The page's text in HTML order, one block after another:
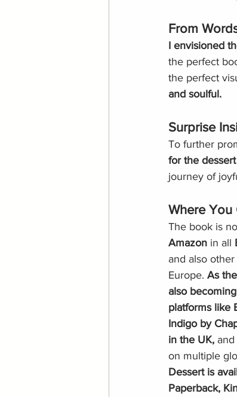
From
I envisioned
the perfect
the perfect
and soulful.
Surprise
To further
for the
journey of
Where You
The book is
Amazon in all
and also
Europe. As
also
platforms like
Indigo by
in the UK,
on multiple
Dessert is
Paperback,